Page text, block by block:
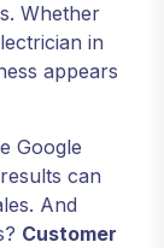
Whether
in
appears
Google
can
And
Customer